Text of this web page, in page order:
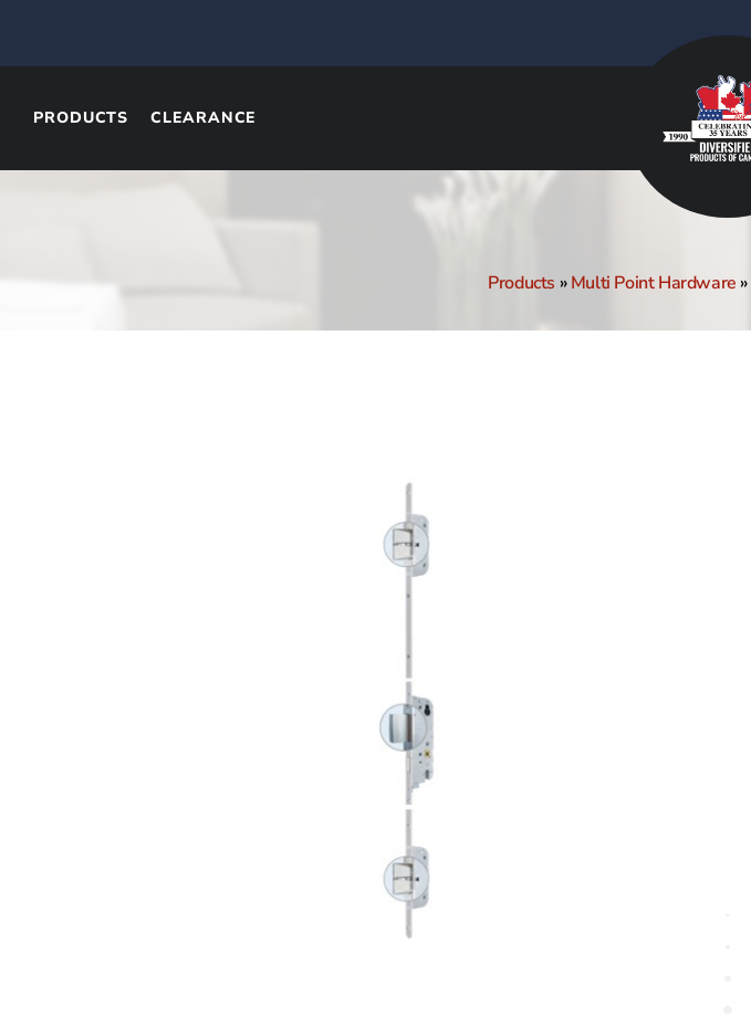
PRODUCTS CLEARANCE
Products »Multi Point Hardware»